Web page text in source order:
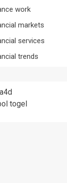
work
markets
services
trends
togel